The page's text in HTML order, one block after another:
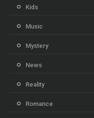
Kids
Music
Mystery
News
Reality
Romance